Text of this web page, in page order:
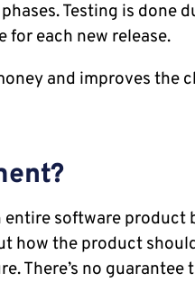
Testing is done
for each new release.
and improves the
software product
how the product
There’s no